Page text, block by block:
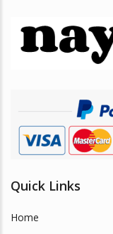
Quick Links
Home